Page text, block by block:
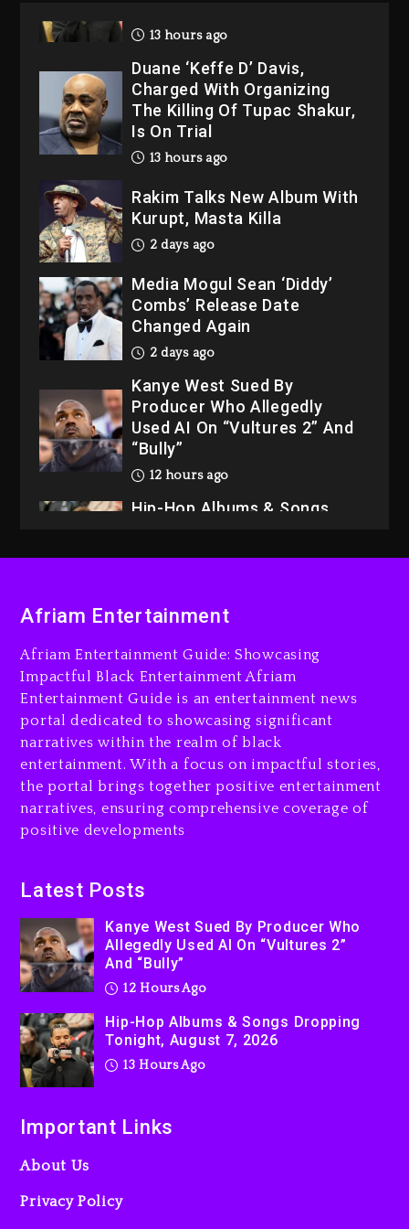
13 hours ago
Duane ‘Keffe D’ Davis,
Charged With Organizing
The Killing Of Tupac Shakur,
Is On Trial
13 hours ago
Rakim Talks New Album With
Kurupt, Masta Killa
2 days ago
Media Mogul Sean ‘Diddy’
Combs’ Release Date
Changed Again
2 days ago
Kanye West Sued By
Producer Who Allegedly
Used AI On “Vultures 2” And
“Bully”
12 hours ago
Hip-Hop Albums & Songs
Duane ‘Keffe D’ Davis,
The Killing Of Tupac Shakur,
Is On Trial
13 hours ago
Rakim Talks New Album With
Kurupt, Masta Killa
2 days ago
Afriam Entertainment
Afriam Entertainment Guide: Showcasing
Impactful Black Entertainment Afriam
Entertainment Guide is an entertainment news
portal dedicated to showcasing significant
narratives within the realm of black
entertainment. With a focus on impactful stories,
the portal brings together positive entertainment
narratives, ensuring comprehensive coverage of
positive developments
Latest Posts
Kanye West Sued By Producer Who
Allegedly Used AI On “Vultures 2”
And “Bully”
12 Hours Ago
Hip-Hop Albums & Songs Dropping
Tonight, August 7, 2026
13 Hours Ago
Important Links
About Us
Privacy Policy